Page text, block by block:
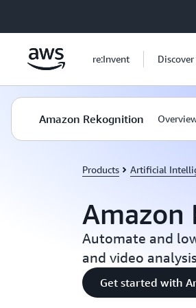
re:Invent Discover
Amazon Rekognition
Products Artificial
Amazon
Automate and
and video
Get started with